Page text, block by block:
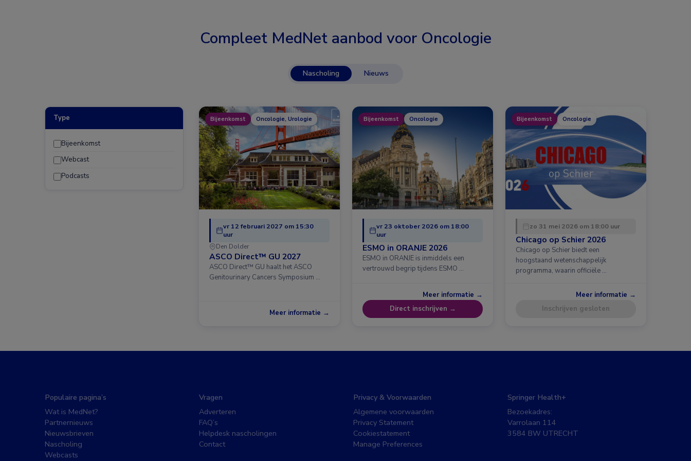
Compleet MedNet aanbod voor Oncologie
Nascholing Nieuws
Type
Bijeenkomst
Webcast
Podcasts
Bijeenkomst Oncologie, Urologie
vr 12 februari 2027 om 15:30
uur
Den Dolder
ASCO Direct™ GU 2027
ASCO Direct™ GU haalt het ASCO
Genitourinary Cancers Symposium …
Meer informatie →
Bijeenkomst Oncologie
vr 23 oktober 2026 om 18:00
uur
ESMO in ORANJE 2026
ESMO in ORANJE is inmiddels een
vertrouwd begrip tijdens ESMO …
Meer informatie →
Direct inschrijven →
Bijeenkomst Oncologie
zo 31 mei 2026 om 18:00 uur
Chicago op Schier 2026
Chicago op Schier biedt een
hoogstaand wetenschappelijk
programma, waarin officiële …
Meer informatie →
Inschrijven gesloten
Populaire pagina’s
Wat is MedNet?
Partnernieuws
Nieuwsbrieven
Nascholing
Webcasts
Vragen
Adverteren
FAQ’s
Helpdesk nascholingen
Contact
Privacy & Voorwaarden
Algemene voorwaarden
Privacy Statement
Cookiestatement
Manage Preferences
Springer Health+
Bezoekadres:
Varrolaan 114
3584 BW UTRECHT